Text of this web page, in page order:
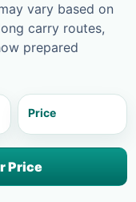
vary based on
carry routes,
prepared
Price
Price